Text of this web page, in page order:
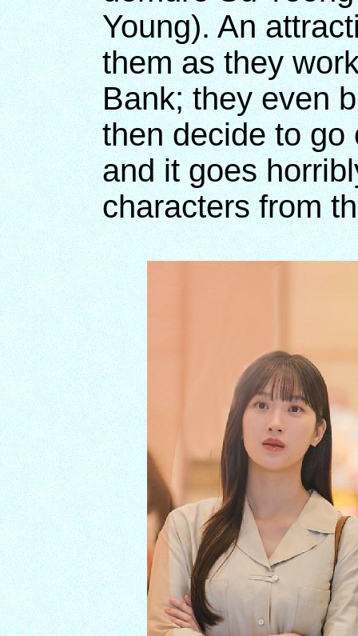
Young). An
them as they
Bank; they even
then decide to
and it goes
characters from